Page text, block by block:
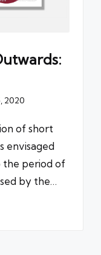
2020
of short
envisaged
the period of
by the…